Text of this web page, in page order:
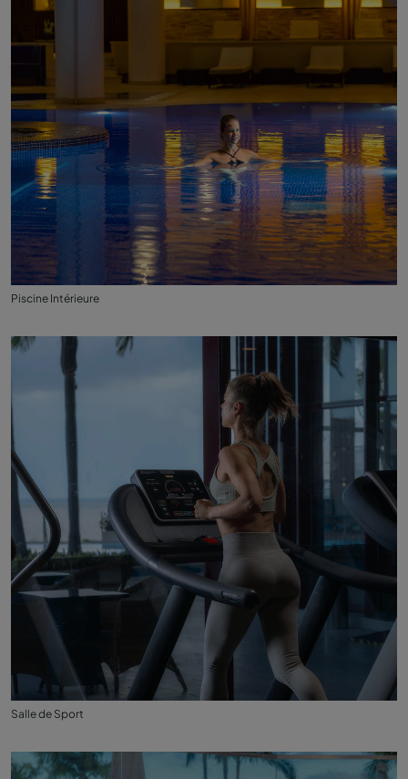
Piscine Intérieure
Salle de Sport